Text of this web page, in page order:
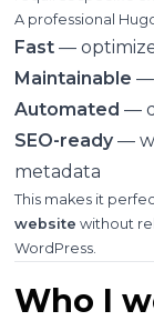
A professional
Fast—
Maintainable —
Automated —
SEO-ready—
metadata
This makes it
website without
WordPress.
Who I